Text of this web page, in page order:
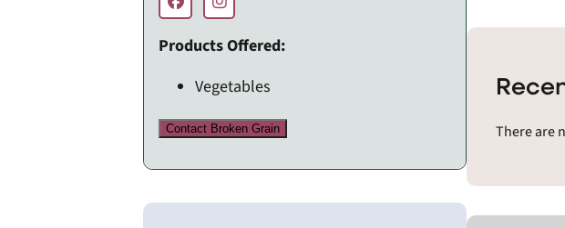
There are
Products Offered:
Vegetables
Contact Broken Grain